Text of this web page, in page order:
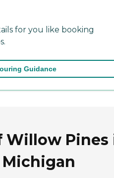
for you like booking
Guidance
Willow Pines